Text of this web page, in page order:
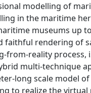
modelling of
in the maritime
museums up
rendering of
reality process,
multi-technique
long scale model
to realize the